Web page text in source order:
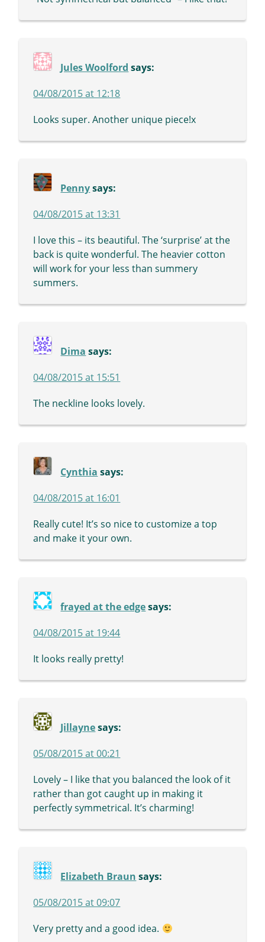
Jules Woolford says:
04/08/2015 at 12:18
Looks super. Another unique piece!x
Penny says:
04/08/2015 at 13:31
I love this – its beautiful. The ‘surprise’ at the
back is quite wonderful. The heavier cotton
will work for your less than summery
summers.
Dima says:
04/08/2015 at 15:51
The neckline looks lovely.
Cynthia says:
04/08/2015 at 16:01
Really cute! It’s so nice to customize a top
and make it your own.
frayed at the edge says:
04/08/2015 at 19:44
It looks really pretty!
Jillayne says:
05/08/2015 at 00:21
Lovely – I like that you balanced the look of it
rather than got caught up in making it
perfectly symmetrical. It’s charming!
Elizabeth Braun says:
05/08/2015 at 09:07
Very pretty and a good idea.